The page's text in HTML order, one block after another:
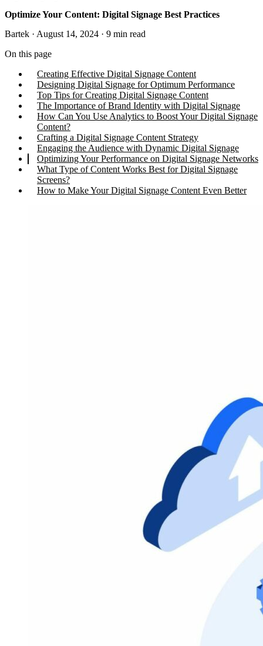
Optimize Your Content: Digital Signage Best Practices
Bartek · August 14, 2024 · 9 min read
On this page
Creating Effective Digital Signage Content
Designing Digital Signage for Optimum Performance
Top Tips for Creating Digital Signage Content
The Importance of Brand Identity with Digital Signage
How Can You Use Analytics to Boost Your Digital Signage
Content?
Crafting a Digital Signage Content Strategy
Engaging the Audience with Dynamic Digital Signage
Optimizing Your Performance on Digital Signage Networks
What Type of Content Works Best for Digital Signage
Screens?
How to Make Your Digital Signage Content Even Better